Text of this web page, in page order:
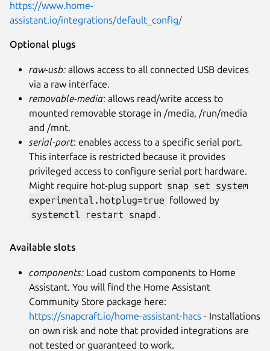
https://www.home-
assistant.io/integrations/default_config/
Optional plugs
raw-usb: allows access to all connected USB devices
via a raw interface.
removable-media: allows read/write access to
mounted removable storage in /media, /run/media
and /mnt.
serial-port: enables access to a specific serial port.
This interface is restricted because it provides
privileged access to configure serial port hardware.
Might require hot-plug support snap set system
experimental.hotplug=true followed by
systemctl restart snapd .
Available slots
components: Load custom components to Home
Assistant. You will find the Home Assistant
Community Store package here:
https://snapcraft.io/home-assistant-hacs - Installations
on own risk and note that provided integrations are
not tested or guaranteed to work.